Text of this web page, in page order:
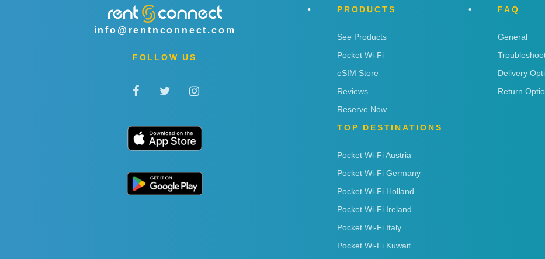
info@rentnconnect.com
FOLLOW US
PRODUCTS
See Products
Pocket Wi-Fi
eSIM Store
Reviews
Reserve Now
TOP DESTINATIONS
Pocket Wi-Fi Austria
Pocket Wi-Fi Germany
Pocket Wi-Fi Holland
Pocket Wi-Fi Ireland
Pocket Wi-Fi Italy
Pocket Wi-Fi Kuwait
FAQ
General
Delivery
Return